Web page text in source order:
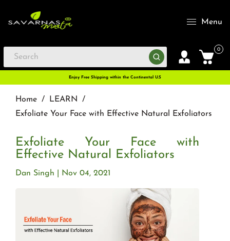
Menu
0
Enjoy Free Shipping within the Continental U.S
Home / LEARN
/
Exfoliate Your Face with Effective Natural Exfoliators
Exfoliate Your Face with
Effective Natural Exfoliators
Nov 04, 2021
Dan Singh